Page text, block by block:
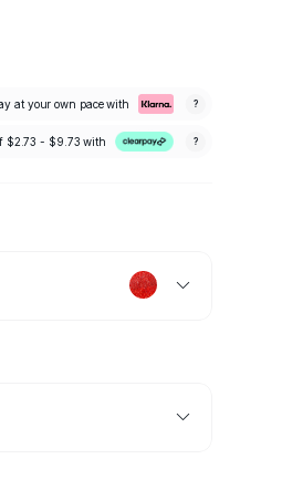
at your own pace with ?
$2.73 - $9.73with ?